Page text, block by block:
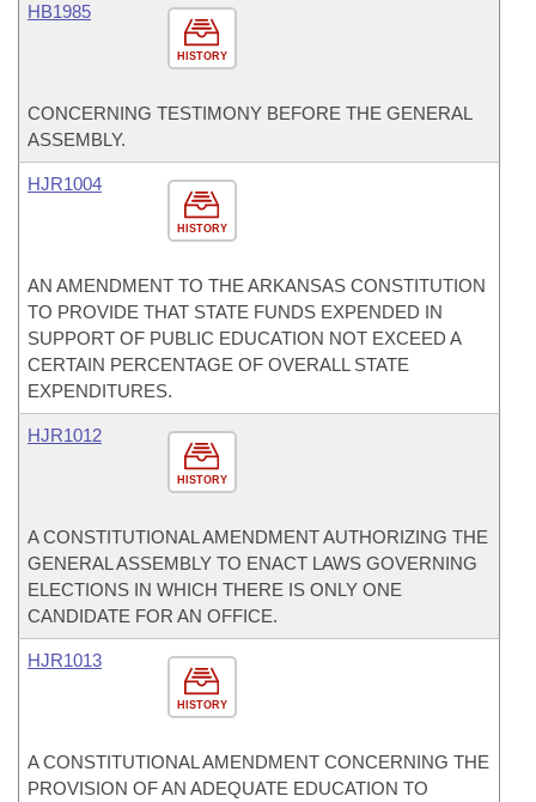
HISTORY
HB1985
CONCERNING TESTIMONY BEFORE THE GENERAL
ASSEMBLY.
HISTORY
HJR1004
AN AMENDMENT TO THE ARKANSAS CONSTITUTION
TO PROVIDE THAT STATE FUNDS EXPENDED IN
SUPPORT OF PUBLIC EDUCATION NOT EXCEED A
CERTAIN PERCENTAGE OF OVERALL STATE
EXPENDITURES.
HISTORY
HJR1012
A CONSTITUTIONAL AMENDMENT AUTHORIZING THE
GENERAL ASSEMBLY TO ENACT LAWS GOVERNING
ELECTIONS IN WHICH THERE IS ONLY ONE
CANDIDATE FOR AN OFFICE.
HISTORY
HJR1013
A CONSTITUTIONAL AMENDMENT CONCERNING THE
PROVISION OF AN ADEQUATE EDUCATION TO